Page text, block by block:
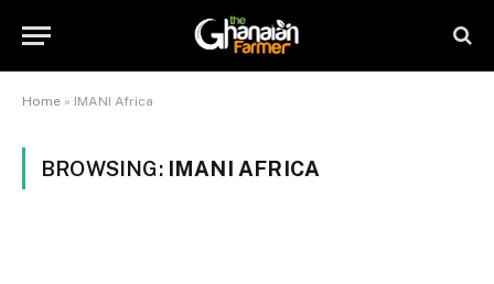
Home » IMANI Africa
BROWSING: IMANI AFRICA